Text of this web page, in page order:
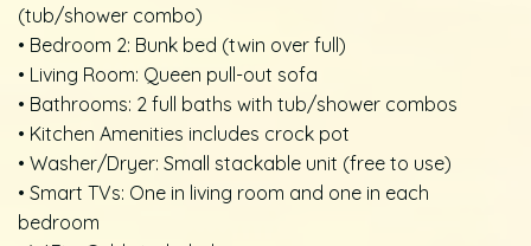
(tub/shower combo)
• Bedroom 2: Bunk bed (twin over full)
• Living Room: Queen pull-out sofa
• Bathrooms: 2 full baths with tub/shower combos
• Kitchen Amenities includes crock pot
• Washer/Dryer: Small stackable unit (free to use)
• Smart TVs: One in living room and one in each
bedroom